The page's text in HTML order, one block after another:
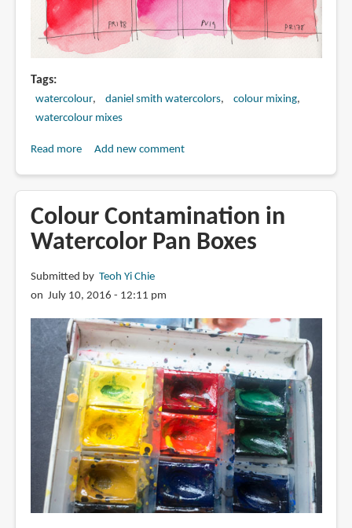
Tags
watercolour daniel smith watercolors
colour mixing
watercolour mixes
Read moreabout
watercolour
paints
have
(Swatches
and
Comparison)
Add new comment
Colour Contamination in
Watercolor Pan Boxes
Submitted by Teoh Yi Chie
on July 10, 2016 - 12:11 pm